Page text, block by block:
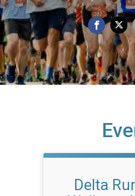
Delta